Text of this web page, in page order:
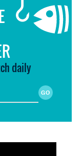
daily